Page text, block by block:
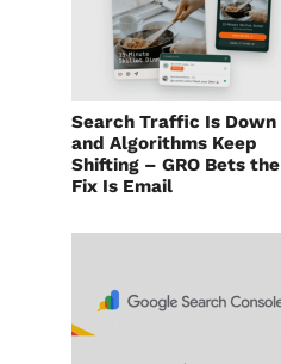
Search Traffic Is Down
and Algorithms Keep
Shifting – GRO Bets the
Fix Is Email